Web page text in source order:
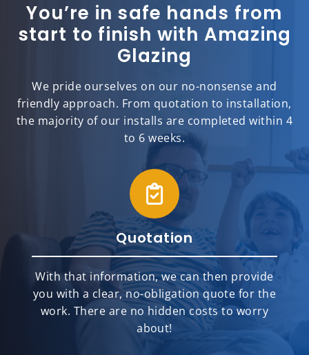
You’re in safe hands from
start to finish with Amazing
Glazing
We pride ourselves on our no-nonsense and
friendly approach. From quotation to installation,
the majority of our installs are completed within 4
to 6 weeks.
Quotation
With that information, we can then provide
you with a clear, no-obligation quote for the
work. There are no hidden costs to worry
about!